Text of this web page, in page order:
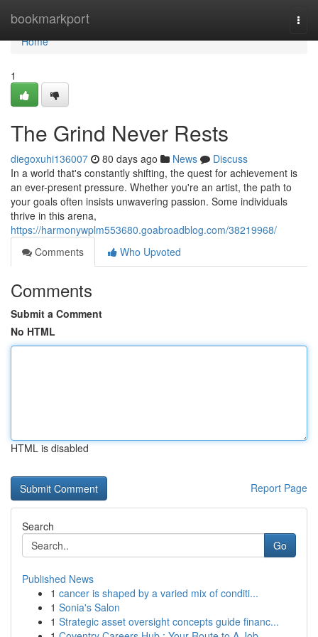
bookmarkport
Home
Home
1
The Grind Never Rests
diegoxuhi136007 80 days ago News
Discuss
In a world that's constantly shifting, the quest for achievement is
an ever-present pressure. Whether you're an artist, the path to
your goals often insists unwavering passion. Some individuals
thrive in this arena,
https://harmonywplm553680.goabroadblog.com/38219968/
Comments
Who Upvoted
Comments
Submit a Comment
No HTML
HTML is disabled
Report Page
Search
Go
Published News
1 cancer is shaped by a varied mix of conditi...
1 Sonia's Salon
1 Strategic asset oversight concepts guide financ...